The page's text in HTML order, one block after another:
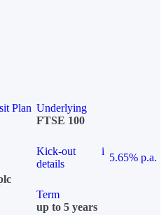
Plan Underlying
FTSE 100
Kick-out
details
i
5.65% p.a.
Term
up to 5 years